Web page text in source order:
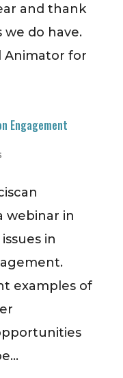
and thank
we do have.
Animator for
Engagement
webinar in
in
examples of